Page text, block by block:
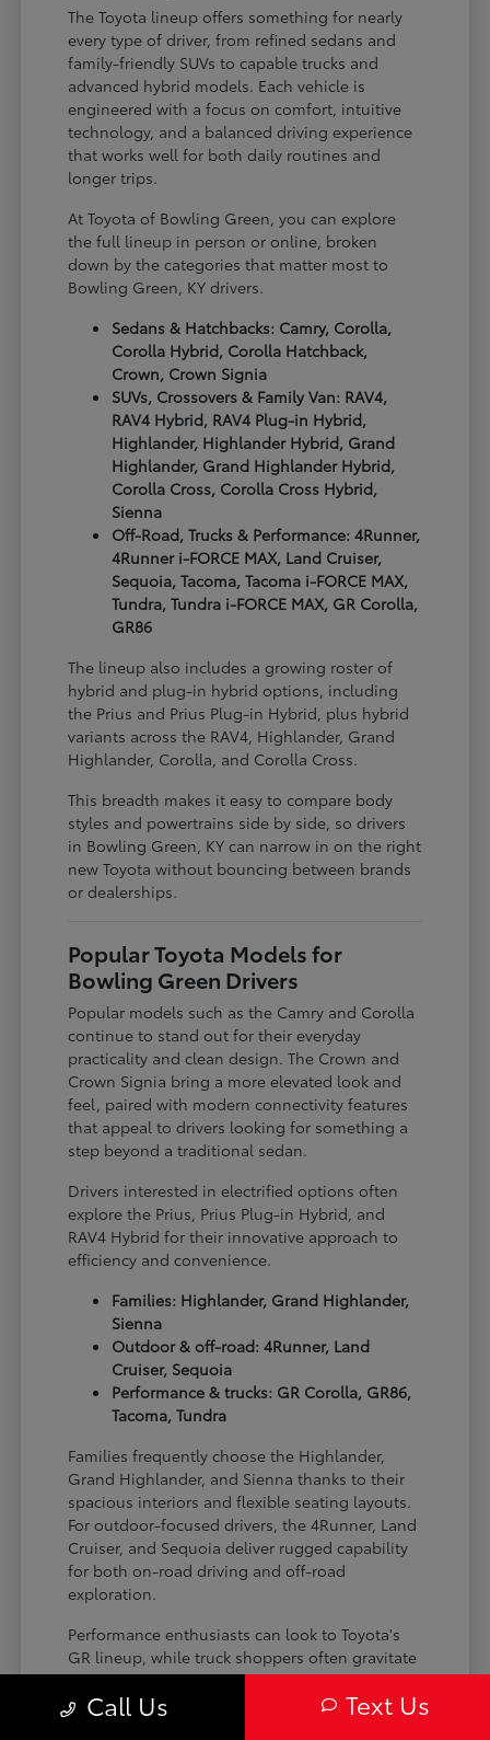
The Toyota lineup offers something for nearly
every type of driver, from refined sedans and
family-friendly SUVs to capable trucks and
advanced hybrid models. Each vehicle is
engineered with a focus on comfort, intuitive
technology, and a balanced driving experience
that works well for both daily routines and
longer trips.
At Toyota of Bowling Green, you can explore
the full lineup in person or online, broken
down by the categories that matter most to
Bowling Green, KY drivers.
Sedans & Hatchbacks: Camry, Corolla,
Corolla Hybrid, Corolla Hatchback,
Crown, Crown Signia
SUVs, Crossovers & Family Van: RAV4,
RAV4 Hybrid, RAV4 Plug-in Hybrid,
Highlander, Highlander Hybrid, Grand
Highlander, Grand Highlander Hybrid,
Corolla Cross, Corolla Cross Hybrid,
Sienna
Off-Road, Trucks & Performance: 4Runner,
4Runner i-FORCE MAX, Land Cruiser,
Sequoia, Tacoma, Tacoma i-FORCE MAX,
Tundra, Tundra i-FORCE MAX, GR Corolla,
GR86
The lineup also includes a growing roster of
hybrid and plug-in hybrid options, including
the Prius and Prius Plug-in Hybrid, plus hybrid
variants across the RAV4, Highlander, Grand
Highlander, Corolla, and Corolla Cross.
This breadth makes it easy to compare body
styles and powertrains side by side, so drivers
in Bowling Green, KY can narrow in on the right
new Toyota without bouncing between brands
or dealerships.
Popular Toyota Models for
Bowling Green Drivers
Popular models such as the Camry and Corolla
continue to stand out for their everyday
practicality and clean design. The Crown and
Crown Signia bring a more elevated look and
feel, paired with modern connectivity features
that appeal to drivers looking for something a
step beyond a traditional sedan.
Drivers interested in electrified options often
explore the Prius, Prius Plug-in Hybrid, and
RAV4 Hybrid for their innovative approach to
efficiency and convenience.
Families: Highlander, Grand Highlander,
Sienna
Outdoor & off-road: 4Runner, Land
Cruiser, Sequoia
Performance & trucks: GR Corolla, GR86,
Tacoma, Tundra
Families frequently choose the Highlander,
Grand Highlander, and Sienna thanks to their
spacious interiors and flexible seating layouts.
For outdoor-focused drivers, the 4Runner, Land
Cruiser, and Sequoia deliver rugged capability
for both on-road driving and off-road
exploration.
Performance enthusiasts can look to Toyota's
GR lineup, while truck shoppers often gravitate
toward the Tacoma and Tundra for their
versatility and strength on the job site or on the
Call Us Text Us